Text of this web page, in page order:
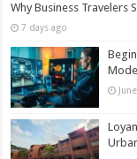
Why Business Travelers
7 days ago